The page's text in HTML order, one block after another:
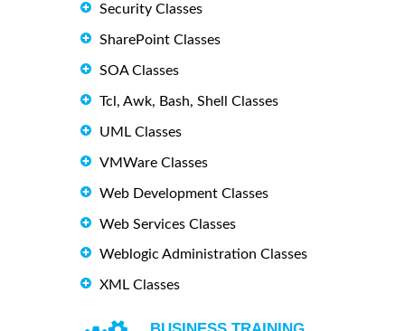
Security Classes
SharePoint Classes
SOA Classes
Tcl, Awk, Bash, Shell Classes
UML Classes
VMWare Classes
Web Development Classes
Web Services Classes
Weblogic Administration Classes
XML Classes